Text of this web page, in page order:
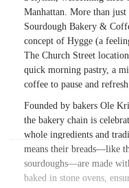
Manhattan. More than
Sourdough Bakery &
concept of Hygge (a
The Church Street
quick morning pastry, a
coffee to pause and
Founded by bakers Ole
the bakery chain is
whole ingredients and
means their breads—like
sourdoughs—are made
baked in stone ovens,